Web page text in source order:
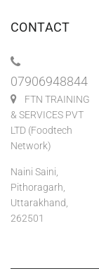
CONTACT
07906948844
FTN TRAINING
& SERVICES PVT
LTD (Foodtech
Network)
Naini Saini,
Pithoragarh,
Uttarakhand,
262501